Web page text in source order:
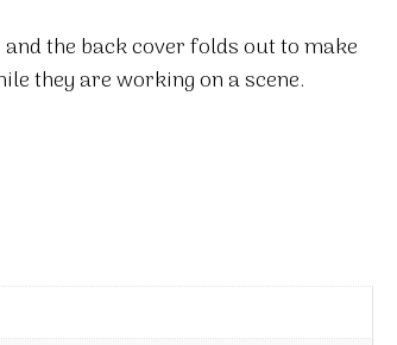
the back cover folds out to make
they are working on a scene.